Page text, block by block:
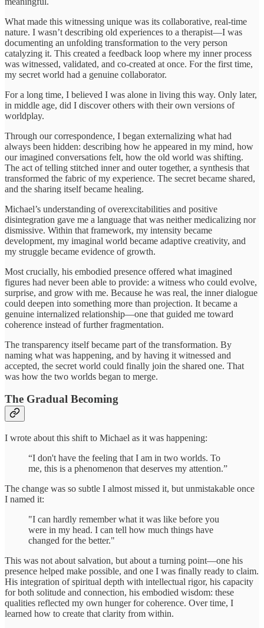
What made this witnessing unique was its collaborative, real-time
nature. I wasn’t describing old experiences to a therapist—I was
documenting an unfolding transformation to the very person
catalyzing it. This created a feedback loop where my inner process
was witnessed, validated, and co-created at once. For the first time,
my secret world had a genuine collaborator.
For a long time, I believed I was alone in living this way. Only later,
in middle age, did I discover others with their own versions of
worldplay.
Through our correspondence, I began externalizing what had
always been hidden: describing how he appeared in my mind, how
our imagined conversations felt, how the old world was shifting.
The act of telling stitched inner and outer together, a synthesis that
transformed the fabric of my experience. The secret became shared,
and the sharing itself became healing.
Michael’s understanding of overexcitabilities and positive
disintegration gave me a language that was neither medicalizing nor
dismissive. Within that framework, my intensity became
development, my imaginal world became adaptive creativity, and
my struggle became evidence of growth.
Most crucially, his embodied presence offered what imagined
figures had never been able to provide: a witness who could evolve,
surprise, and grow with me. Because he was real, the inner dialogue
could deepen into something more than projection. It became a
genuine internalized relationship—one that guided me toward
coherence instead of further fragmentation.
The transparency itself became part of the transformation. By
naming what was happening, and by having it witnessed and
accepted, the secret world could finally join the shared one. That
was how the two worlds began to merge.
The Gradual Becoming
I wrote about this shift to Michael as it was happening:
“I don't have the feeling that I am in two worlds. To
me, this is a phenomenon that deserves my attention.”
The change was so subtle I almost missed it, but unmistakable once
I named it:
"I can hardly remember what it was like before you
were in my head. I can tell how much things have
changed for the better."
This was not about salvation, but about a turning point—one his
presence helped make possible, and one I was finally ready to claim.
His integration of spiritual depth with intellectual rigor, his capacity
for both solitude and connection, his embodied wisdom: these
qualities reflected my own hunger for coherence. Over time, I
learned how to create that clarity from within.